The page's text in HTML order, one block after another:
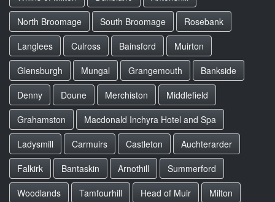
North Broomage
South Broomage
Rosebank
Langlees
Culross Bainsford
Muirton
Glensburgh
Mungal Grangemouth
Bankside
Denny
Doune Merchiston
Middlefield
Grahamston
Macdonald Inchyra Hotel and Spa
Ladysmill
Carmuirs Castleton
Auchterarder
Falkirk
Bantaskin Arnothill
Summerford
Woodlands
Tamfourhill Head of Muir Milton